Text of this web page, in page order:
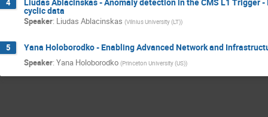
4
cyclic data
Speaker: Liudas Ablacinskas (Vilnius University (LT))
5 Yana Holoborodko - Enabling Advanced Network and
Speaker: Yana Holoborodko (Princeton University (US))